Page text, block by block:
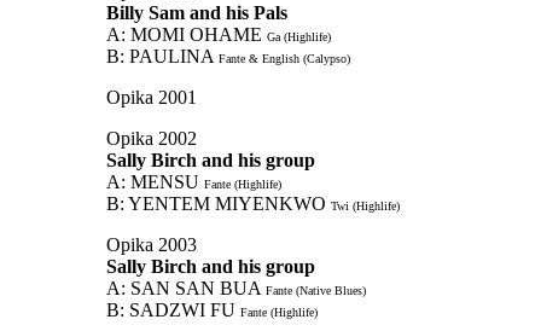
Billy Sam and his Pals
A: MOMI OHAME Ga (Highlife)
B: PAULINA Fante & English (Calypso)
Opika 2001
Opika 2002
Sally Birch and his group
A: MENSU Fante (Highlife)
B: YENTEM MIYENKWO Twi (Highlife)
Opika 2003
Sally Birch and his group
A: SAN SAN BUA Fante (Native Blues)
B: SADZWI FU Fante (Highlife)